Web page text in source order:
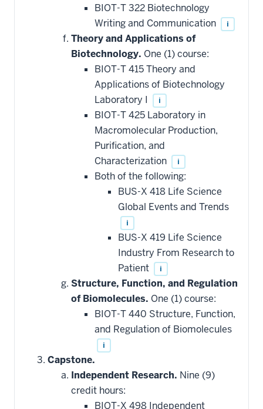
BIOT-T 322 Biotechnology
Writing and Communication
i
Theory and Applications of
Biotechnology. One (1) course:
BIOT-T 415 Theory and
Applications of Biotechnology
Laboratory I
i
BIOT-T 425 Laboratory in
Macromolecular Production,
Purification, and
Characterization
i
Both of the following:
BUS-X 418 Life Science
Global Events and Trends
i
BUS-X 419 Life Science
Industry From Research to
Patient
i
Structure, Function, and Regulation
of Biomolecules. One (1) course:
BIOT-T 440 Structure, Function,
and Regulation of Biomolecules
i
Capstone.
Independent Research. Nine (9)
credit hours:
BIOT-X 498 Independent